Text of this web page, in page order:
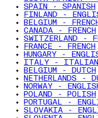
SPAIN - SPANISH
FINLAND -
BELGIUM -
CANADA - FRENCH
SWITZERLAND -
FRANCE - FRENCH
HUNGARY -
ITALY - ITALIAN
BELGIUM - DUTCH
NETHERLANDS -
NORWAY -
POLAND - POLISH
PORTUGAL -
SLOVAKIA -